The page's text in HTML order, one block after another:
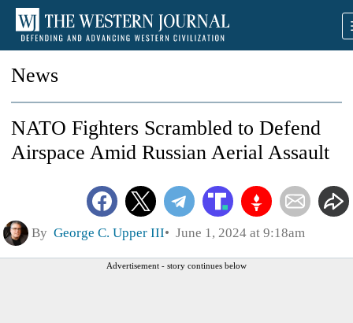
News
NATO Fighters Scrambled to Defend
Airspace Amid Russian Aerial Assault
By George C. Upper III June 1, 2024 at 9:18am
Advertisement - story continues below